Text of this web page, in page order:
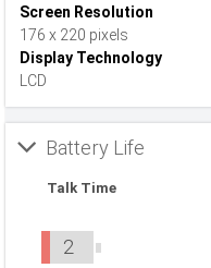
Screen Resolution
176 x 220 pixels
Display Technology
LCD
Battery Life
Talk Time
2